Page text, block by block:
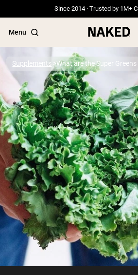
Since 2014 · Trusted by 1M+
Menu
Popular Search Terms
”Protein Powder“
”Overnight Oats“
”Vegan protein“
”Collagen“
”Micellar Casein“
PROTEIN POWDERSBest
Grass Fed Whey
Grass Fed Whey
Goat Protein
Micellar Casein
Mass Gainer
Protein Coffee
Shop All Protein
Supplements What are the Super